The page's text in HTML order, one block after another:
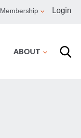
Membership Login
ABOUT